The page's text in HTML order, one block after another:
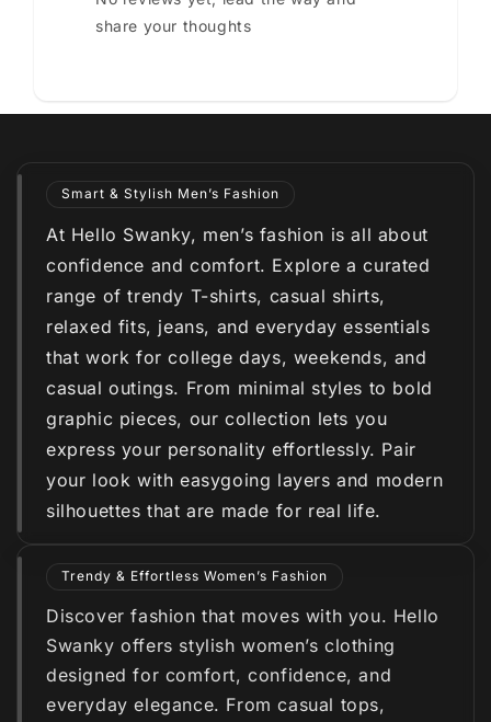
share your thoughts
Smart & Stylish Men’s Fashion
At Hello Swanky, men’s fashion is all about
confidence and comfort. Explore a curated
range of trendy T-shirts, casual shirts,
relaxed fits, jeans, and everyday essentials
that work for college days, weekends, and
casual outings. From minimal styles to bold
graphic pieces, our collection lets you
express your personality effortlessly. Pair
your look with easygoing layers and modern
silhouettes that are made for real life.
Trendy & Effortless Women’s Fashion
Discover fashion that moves with you. Hello
Swanky offers stylish women’s clothing
designed for comfort, confidence, and
everyday elegance. From casual tops,